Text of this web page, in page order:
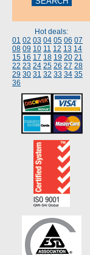
Hot deals:
01 02 03 04 05 06 07
08 09 10 11 12 13 14
15 16 17 18 19 20 21
22 23 24 25 26 27 28
29 30 31 32 33 34 35
36